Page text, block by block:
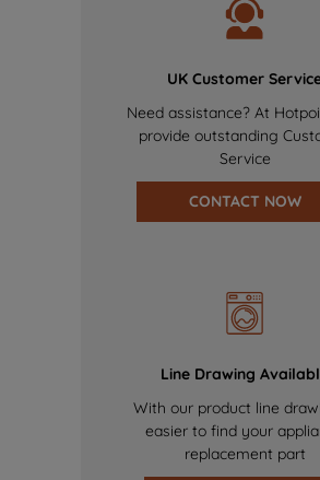
UK Customer
Need assistance? At
provide outstanding
Service
CONTACT NOW
Line Drawing
With our product line
easier to find your
replacement part